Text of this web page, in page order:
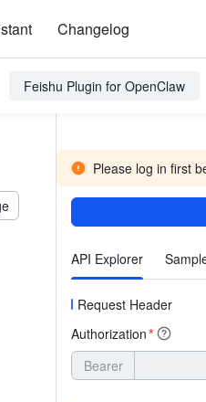
Changelog
Feishu Plugin for OpenClaw
Please log in first
API Explorer
Request Header
Authorization*
Bearer